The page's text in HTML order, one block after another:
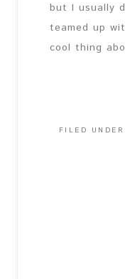
but I usually
teamed up
cool thing
FILED